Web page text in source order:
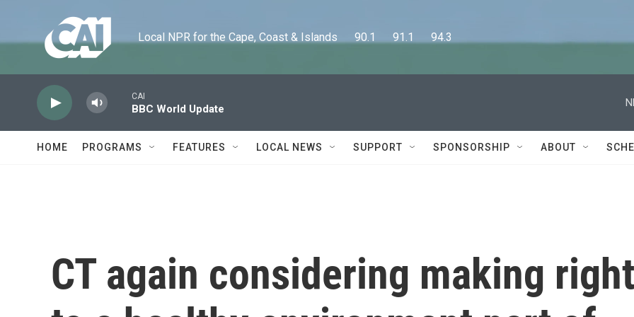
Local NPR for the Cape, Coast & Islands      90.1      91.1      94.3
CAI
BBC World Update
HOME PROGRAMS FEATURES LOCAL NEWS SUPPORT SPONSORSHIP ABOUT
CT again considering making right